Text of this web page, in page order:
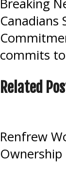
Post
Breaking
Canadians
commits to
Related
Renfrew
Ownership